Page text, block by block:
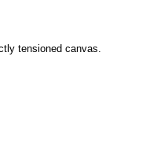
tensioned canvas.